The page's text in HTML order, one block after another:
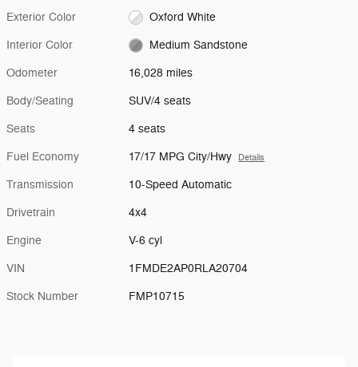
Exterior Color Oxford White
Interior Color Medium Sandstone
Odometer 16,028 miles
Body/Seating SUV/4 seats
Seats 4 seats
Fuel Economy 17/17 MPG City/Hwy Details
Transmission 10-Speed Automatic
Drivetrain 4x4
Engine V-6 cyl
VIN 1FMDE2AP0RLA20704
Stock Number FMP10715